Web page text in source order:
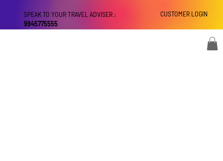
CUSTOMER LOGIN
SPEAK TO YOUR TRAVEL ADVISER :
9945775555